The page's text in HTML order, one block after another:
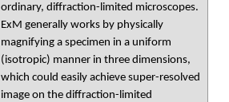
ordinary, diffraction-limited microscopes.
ExM generally works by physically
magnifying a specimen in a uniform
(isotropic) manner in three dimensions,
which could easily achieve super-resolved
image on the diffraction-limited